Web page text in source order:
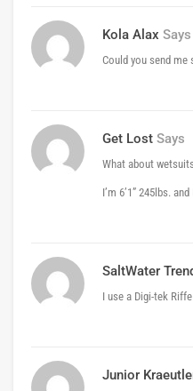
Kola Alax Says
Could you send
Get Lost Says
What about
I’m 6’1” 245lbs.
SaltWater
I use a Digi-tek
Junior